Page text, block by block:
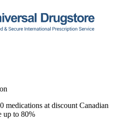
medications at discount Canadian
up to 80%